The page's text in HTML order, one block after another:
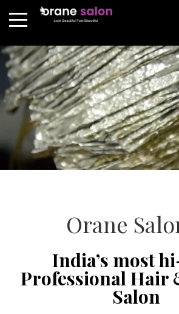
Orane
India’s most
Professional Hair
Salon